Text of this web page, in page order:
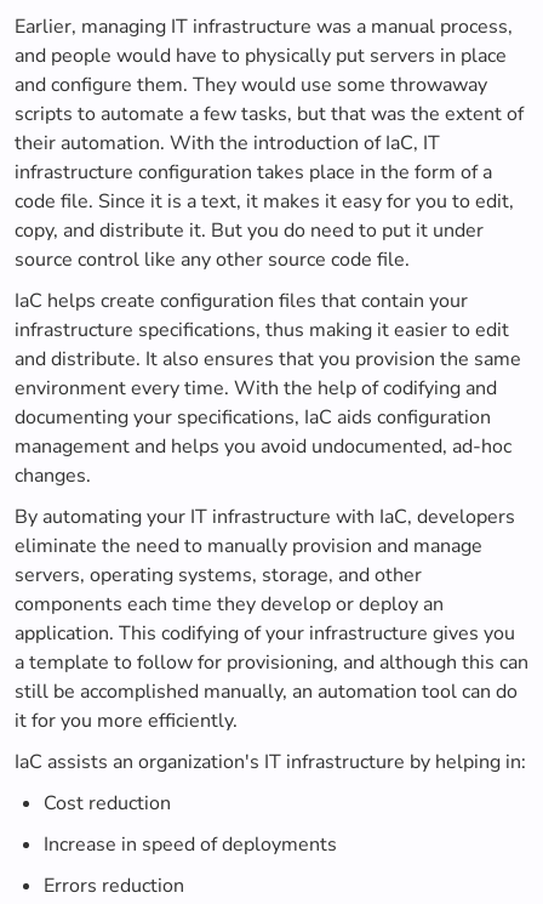
Earlier, managing IT infrastructure was a manual process,
and people would have to physically put servers in place
and configure them. They would use some throwaway
scripts to automate a few tasks, but that was the extent of
their automation. With the introduction of IaC, IT
infrastructure configuration takes place in the form of a
code file. Since it is a text, it makes it easy for you to edit,
copy, and distribute it. But you do need to put it under
source control like any other source code file.
IaC helps create configuration files that contain your
infrastructure specifications, thus making it easier to edit
and distribute. It also ensures that you provision the same
environment every time. With the help of codifying and
documenting your specifications, IaC aids configuration
management and helps you avoid undocumented, ad-hoc
changes.
By automating your IT infrastructure with IaC, developers
eliminate the need to manually provision and manage
servers, operating systems, storage, and other
components each time they develop or deploy an
application. This codifying of your infrastructure gives you
a template to follow for provisioning, and although this can
still be accomplished manually, an automation tool can do
it for you more efficiently.
IaC assists an organization's IT infrastructure by helping in:
Cost reduction
Increase in speed of deployments
Errors reduction